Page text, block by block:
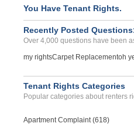
Neighbors
NORMAN, OK -
Case Number
You Have Tenant Rights.
Recently Posted
Over 4,000 questions have been
my rightsCarpet Replacementoh
Tenant Rights Categories
Popular categories about renters
Apartment Complaint (618)